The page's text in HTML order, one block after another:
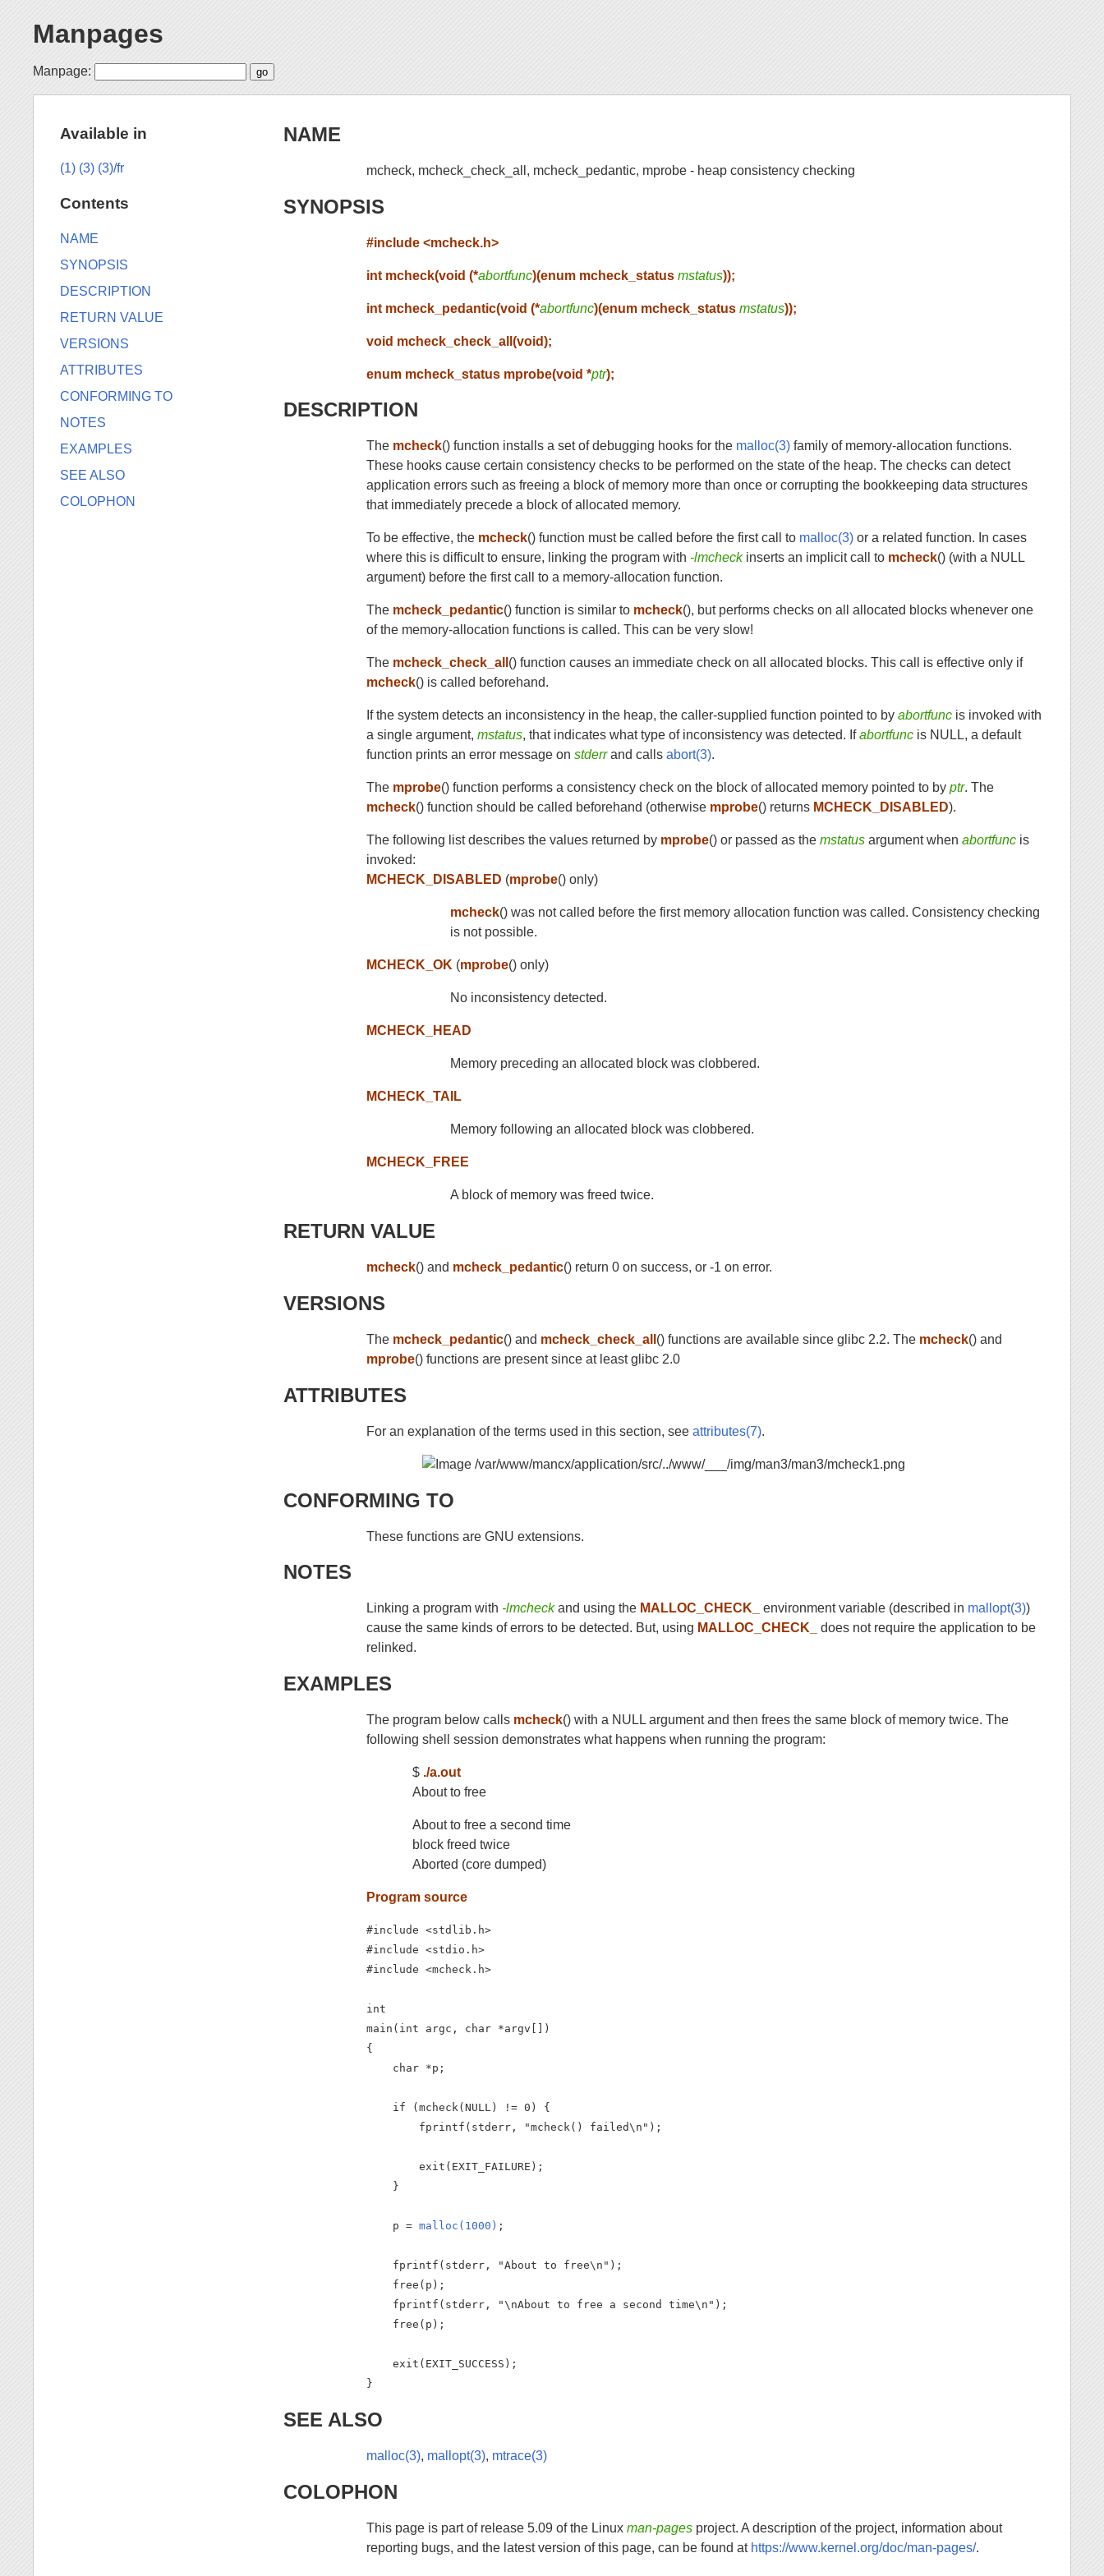
Manpages
Manpage:
NAME
mcheck, mcheck_check_all, mcheck_pedantic, mprobe - heap consistency checking
SYNOPSIS
#include <mcheck.h>
int mcheck(void (*abortfunc)(enum mcheck_status mstatus));
int mcheck_pedantic(void (*abortfunc)(enum mcheck_status mstatus));
void mcheck_check_all(void);
enum mcheck_status mprobe(void *ptr);
DESCRIPTION
The mcheck() function installs a set of debugging hooks for the malloc(3) family of memory-allocation functions.
These hooks cause certain consistency checks to be performed on the state of the heap. The checks can detect
application errors such as freeing a block of memory more than once or corrupting the bookkeeping data structures
that immediately precede a block of allocated memory.
To be effective, the mcheck() function must be called before the first call to malloc(3) or a related function. In cases
where this is difficult to ensure, linking the program with -lmcheckinserts an implicit call to mcheck() (with a NULL
argument) before the first call to a memory-allocation function.
The mcheck_pedantic() function is similar to mcheck(), but performs checks on all allocated blocks whenever one
of the memory-allocation functions is called. This can be very slow!
The mcheck_check_all () function causes an immediate check on all allocated blocks. This call is effective only if
mcheck() is called beforehand.
If the system detects an inconsistency in the heap, the caller-supplied function pointed to byabortfunc is invoked with
a single argument,mstatus, that indicates what type of inconsistency was detected. Ifabortfunc is NULL, a default
function prints an error message onstderrand callsabort(3).
The mprobe() function performs a consistency check on the block of allocated memory pointed to byptr. The
mcheck() function should be called beforehand (otherwise mprobe() returns MCHECK_DISABLED).
The following list describes the values returned by mprobe() or passed as themstatus argument whenabortfunc is
invoked:
MCHECK_DISABLED (mprobe() only)
mcheck() was not called before the first memory allocation function was called. Consistency checking
is not possible.
MCHECK_OK (mprobe() only)
No inconsistency detected.
MCHECK_HEAD
Memory preceding an allocated block was clobbered.
MCHECK_TAIL
Memory following an allocated block was clobbered.
MCHECK_FREE
A block of memory was freed twice.
RETURN VALUE
mcheck() and mcheck_pedantic() return 0 on success, or -1 on error.
VERSIONS
The mcheck_pedantic() and mcheck_check_all () functions are available since glibc 2.2. The mcheck() and
mprobe() functions are present since at least glibc 2.0
ATTRIBUTES
For an explanation of the terms used in this section, seeattributes(7).
CONFORMING TO
These functions are GNU extensions.
NOTES
Linking a program with -lmcheckand using the MALLOC_CHECK_ environment variable (described in mallopt(3))
cause the same kinds of errors to be detected. But, using MALLOC_CHECK_
does not require the application to be
relinked.
EXAMPLES
The program below calls mcheck() with a NULL argument and then frees the same block of memory twice. The
following shell session demonstrates what happens when running the program:
$ ./a.out
About to free
About to free a second time
block freed twice
Aborted (core dumped)
Program source
#include <stdlib.h>
#include <stdio.h>
#include <mcheck.h>
int
main(int argc, char *argv[])
{
    char *p;
    if (mcheck(NULL) != 0) {
        fprintf(stderr, "mcheck() failed\n");
        exit(EXIT_FAILURE);
    }
    p =
malloc(1000) ;
    fprintf(stderr, "About to free\n");
    free(p);
    fprintf(stderr, "\nAbout to free a second time\n");
    free(p);
    exit(EXIT_SUCCESS);
}
SEE ALSO
malloc(3), mallopt(3), mtrace(3)
COLOPHON
This page is part of release 5.09 of the Linuxman-pages project. A description of the project, information about
reporting bugs, and the latest version of this page, can be found at https://www.kernel.org/doc/man-pages/.
Available in
(1) (3) (3)/fr
Contents
NAME
SYNOPSIS
DESCRIPTION
RETURN VALUE
VERSIONS
ATTRIBUTES
CONFORMING TO
NOTES
EXAMPLES
SEE ALSO
COLOPHON